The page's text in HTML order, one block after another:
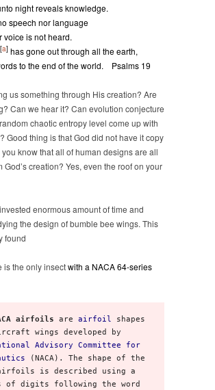
night reveals knowledge.
speech nor language
voice is not heard.
[a] has gone out through all the earth,
to the end of the world. Psalms 19
us something through His creation? Are
Can we hear it? Can evolution conjecture
chaotic entropy level come up with
Good thing is that God did not have it copy
know that all of human designs are all
God’s creation? Yes, even the roof on your
enormous amount of time and
the design of bumble bee wings. This
found
is the only insectwith a NACA 64-series
airfoils are airfoil shapes
wings developed by
Advisory Committee for
(NACA). The shape of the
airfoils is described using a
of digits following the word